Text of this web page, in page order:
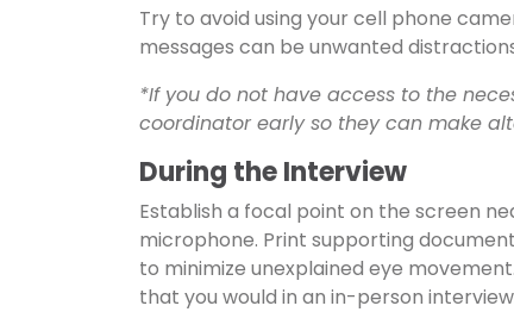
Try to avoid using your cell phone
messages can be unwanted
*If you do not have access to the
coordinator early so they can make
During the Interview
Establish a focal point on the screen
microphone. Print supporting
to minimize unexplained eye
that you would in an in-person